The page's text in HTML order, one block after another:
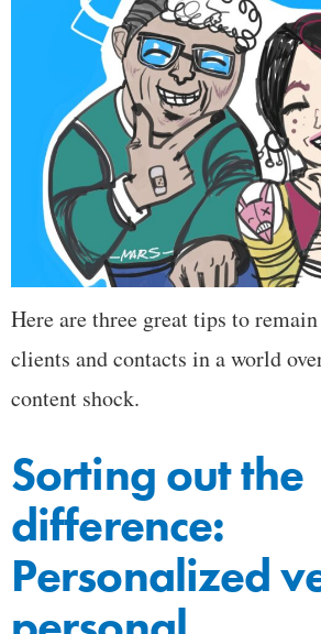
Here are three great tips to
clients and contacts in a world
content shock.
Sorting out the
difference:
Personalized